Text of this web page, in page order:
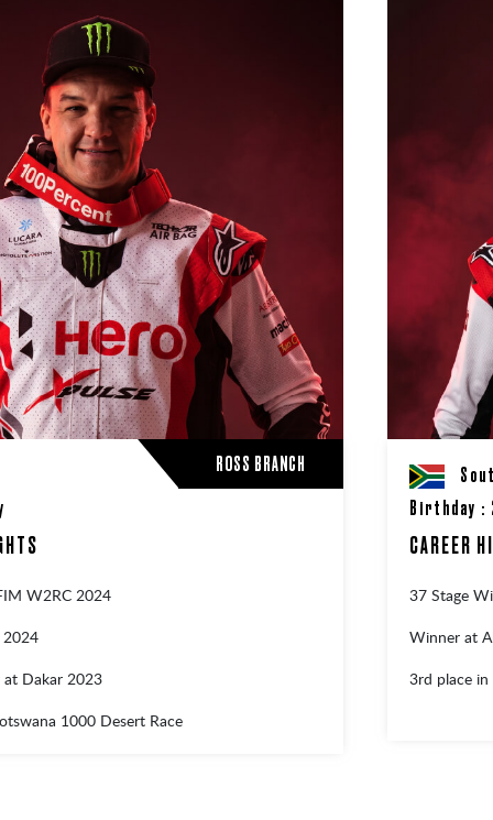
ROSS BRANCH
W2RC 2024
2024
at Dakar 2023
1000 Desert Race
Birthday :
CAREER
37 Stage
Winner at
3rd place